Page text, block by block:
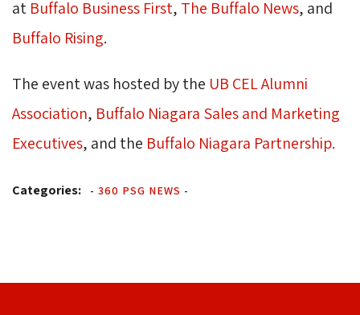
at Buffalo Business First, The Buffalo News, and
Buffalo Rising.
The event was hosted by the UB CEL Alumni
Association, Buffalo Niagara Sales and Marketing
Executives, and the Buffalo Niagara Partnership.
Categories: - 360 PSG NEWS -